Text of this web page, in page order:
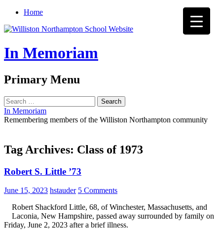
Home
In Memoriam
Search
Primary Menu
Skip
to
content
Search
for:
In Memoriam
Remembering members of the Williston Northampton community
Tag Archives: Class of 1973
Robert S. Little ’73
June 15, 2023 hstauder 5 Comments
Robert Shackford Little, 68, of Winchester, Massachusetts, and
Laconia, New Hampshire, passed away surrounded by family on
Friday, June 2, 2023 after a brief illness.